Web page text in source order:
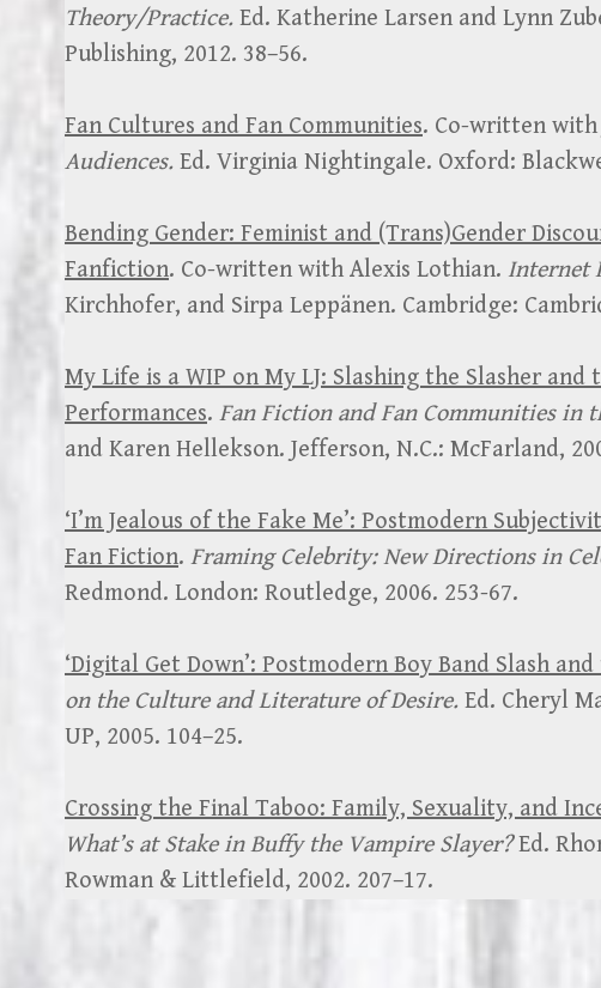
Theory/Practice. Ed. Katherine Larsen and Lynn
Publishing, 2012. 38–56.
Fan Cultures and Fan Communities. Co-written with
Audiences. Ed. Virginia Nightingale. Oxford:
Bending Gender: Feminist and (Trans)Gender
Fanfiction. Co-written with Alexis Lothian. Internet
Kirchhofer, and Sirpa Leppänen. Cambridge:
My Life is a WIP on My LJ: Slashing the Slasher
Performances. Fan Fiction and Fan Communities in
and Karen Hellekson. Jefferson, N.C.: McFarland,
‘I’m Jealous of the Fake Me’: Postmodern
Fan Fiction. Framing Celebrity: New Directions in
Redmond. London: Routledge, 2006. 253-67.
‘Digital Get Down’: Postmodern Boy Band Slash
on the Culture and Literature of Desire. Ed. Cheryl
UP, 2005. 104–25.
Crossing the Final Taboo: Family, Sexuality, and
What’s at Stake in Buffy the Vampire Slayer?Ed.
Rowman & Littlefield, 2002. 207–17.